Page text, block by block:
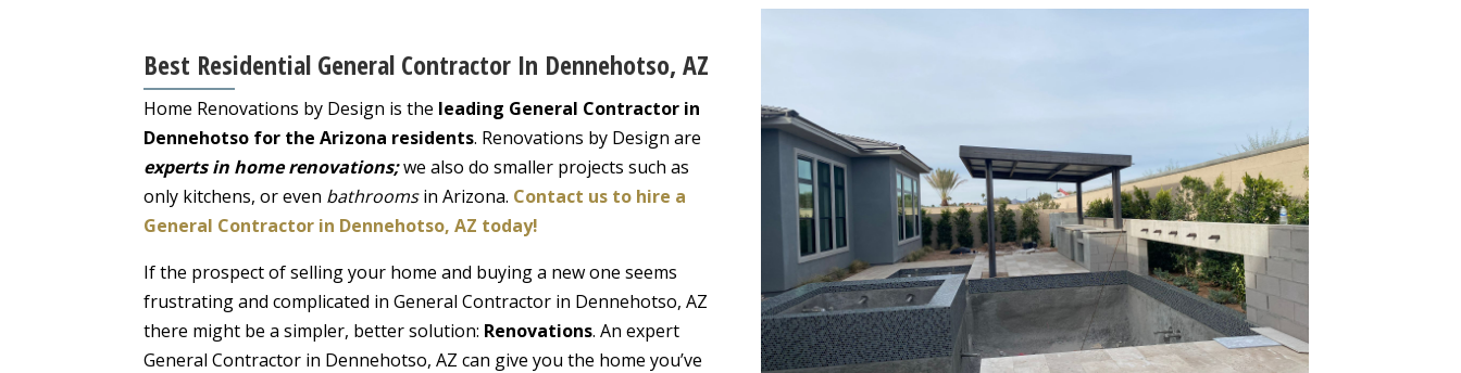
Best Residential General Contractor In Dennehotso, AZ
Home Renovations by Design is the leading General Contractor in
Dennehotso for the Arizona residents. Renovations by Design are
experts in home renovations;we also do smaller projects such as
only kitchens, or even bathroomsin Arizona. Contact us to hire a
General Contractor in Dennehotso, AZ today!
If the prospect of selling your home and buying a new one seems
frustrating and complicated in General Contractor in Dennehotso, AZ
there might be a simpler, better solution: Renovations. An expert
General Contractor in Dennehotso, AZ can give you the home you’ve